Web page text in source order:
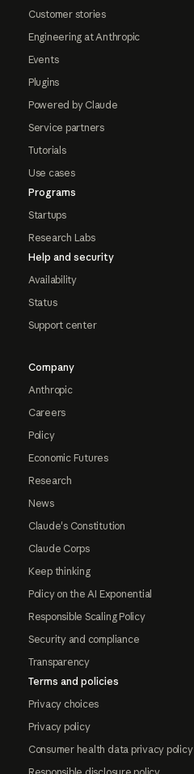
Customer stories
Engineering at Anthropic
Events
Plugins
Powered by Claude
Service partners
Tutorials
Use cases
Programs
Startups
Research Labs
Help and security
Availability
Status
Support center
Company
Anthropic
Careers
Policy
Economic Futures
Research
News
Claude's Constitution
Claude Corps
Keep thinking
Policy on the AI Exponential
Responsible Scaling Policy
Security and compliance
Transparency
Terms and policies
Privacy choices
Privacy policy
Consumer health data privacy policy